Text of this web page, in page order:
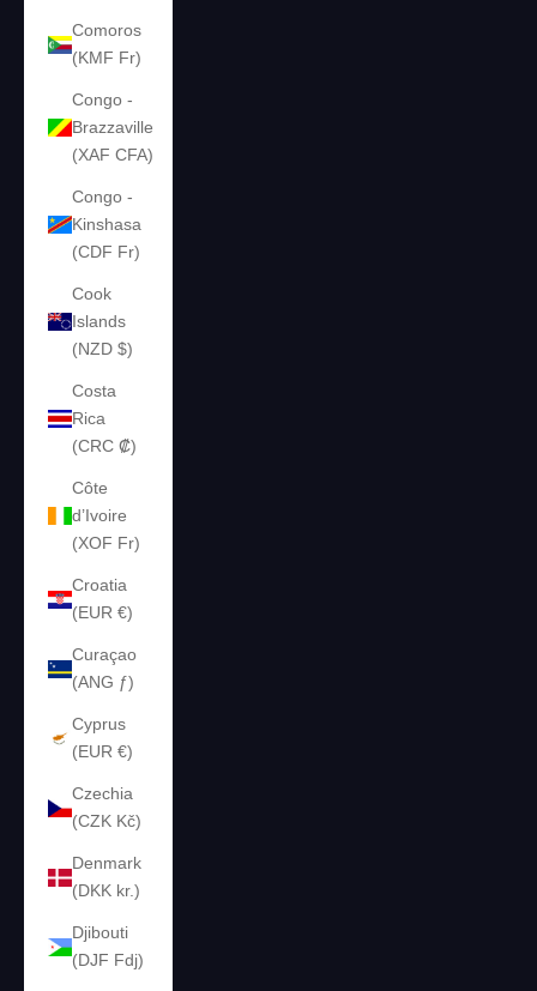
Comoros
(KMF Fr)
Congo -
Brazzaville
(XAF CFA)
Congo -
Kinshasa
(CDF Fr)
Cook
Islands
(NZD $)
Costa
Rica
(CRC ₡)
Côte
d’Ivoire
(XOF Fr)
Croatia
(EUR €)
Curaçao
(ANG ƒ)
Cyprus
(EUR €)
Czechia
(CZK Kč)
Denmark
(DKK kr.)
Djibouti
(DJF Fdj)